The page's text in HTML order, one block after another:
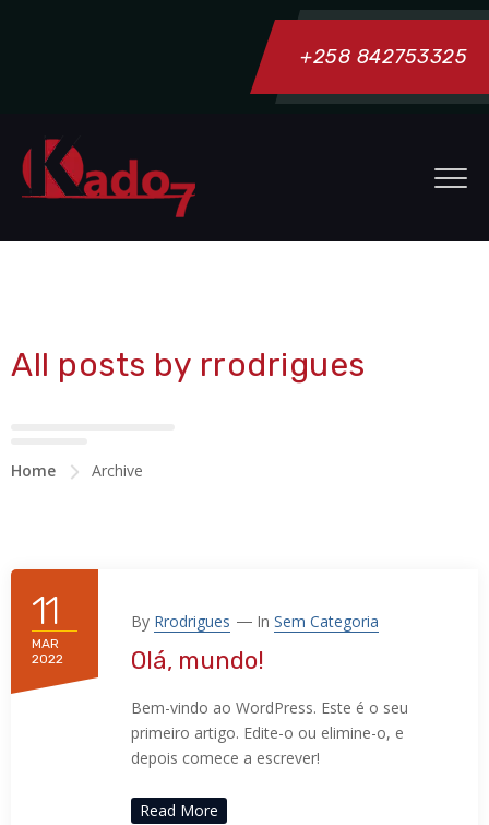
+258 842753325
All posts by rrodrigues
Home Archive
11
MAR
2022
By Rrodrigues In Sem Categoria
Olá, mundo!
Bem-vindo ao WordPress. Este é o seu
primeiro artigo. Edite-o ou elimine-o, e
depois comece a escrever!
Read More